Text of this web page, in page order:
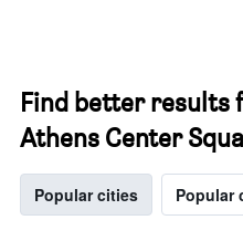
Find better results
Athens Center
Popular cities Popular